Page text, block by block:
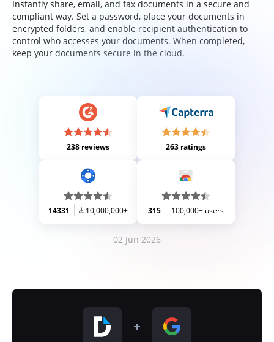
Instantly share, email, and fax documents in a secure and
compliant way. Set a password, place your documents in
encrypted folders, and enable recipient authentication to
control who accesses your documents. When completed,
keep your documents secure in the cloud.
238 reviews 263 ratings
14331 10,000,000+ 315 100,000+ users
02 Jun 2026